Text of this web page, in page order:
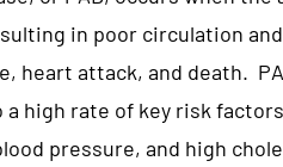
in poor circulation
heart attack, and death.
high rate of key risk
pressure, and high